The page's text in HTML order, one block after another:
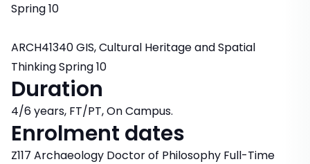
Spring 10
ARCH41340 GIS, Cultural Heritage and Spatial
Thinking Spring 10
Duration
4/6 years, FT/PT, On Campus.
Enrolment dates
Z117 Archaeology Doctor of Philosophy Full-Time